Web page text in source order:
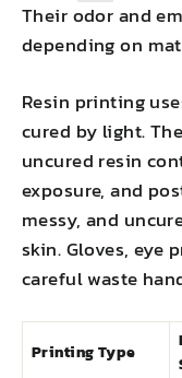
Their odor and
depending on
Resin printing
cured by light.
uncured resin
exposure, and
messy, and
skin. Gloves, eye
careful waste
Printing Type